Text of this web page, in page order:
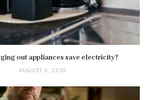
out appliances save electricity?
AUGUST 6, 2026